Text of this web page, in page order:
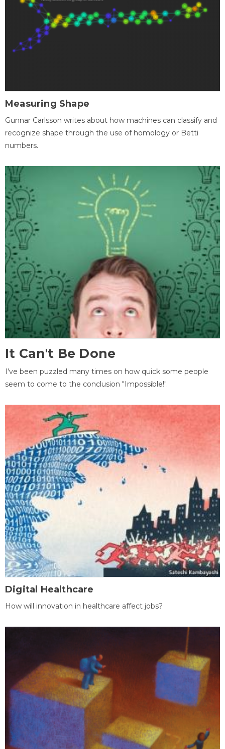
Measuring Shape
Gunnar Carlsson writes about how machines can classify and
recognize shape through the use of homology or Betti
numbers.
It Can't Be Done
I've been puzzled many times on how quick some people
seem to come to the conclusion "Impossible!".
Digital Healthcare
How will innovation in healthcare affect jobs?